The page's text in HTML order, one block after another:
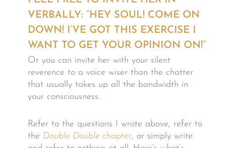
VERBALLY: “HEY SOUL! COME ON
DOWN! I’VE GOT THIS EXERCISE I
WANT TO GET YOUR OPINION ON!”
Or you can invite her with your silent
reverence to a voice wiser than the chatter
that usually takes up all the bandwidth in
your consciousness.
Refer to the questions I wrote above, refer to
the Double Double chapter, or simply write